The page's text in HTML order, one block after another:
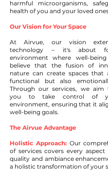
harmful microorganisms,
health of you and your loved
Our Vision for Your Space
At Airvue, our vision
technology – it's about
environment where well-
believe that the fusion of
nature can create spaces that
functional but also
Through our services, we aim
you to take control of
environment, ensuring that it
well-being goals.
The Airvue Advantage
Holistic Approach: Our
of services covers every
quality and ambiance
a holistic transformation of your